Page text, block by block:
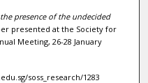
presence of the undecided
presented at the Society for
Meeting, 26-28 January
soss_research/1283